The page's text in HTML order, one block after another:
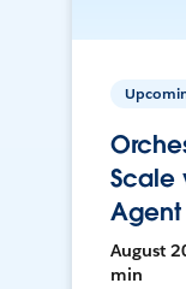
Scale
August
min